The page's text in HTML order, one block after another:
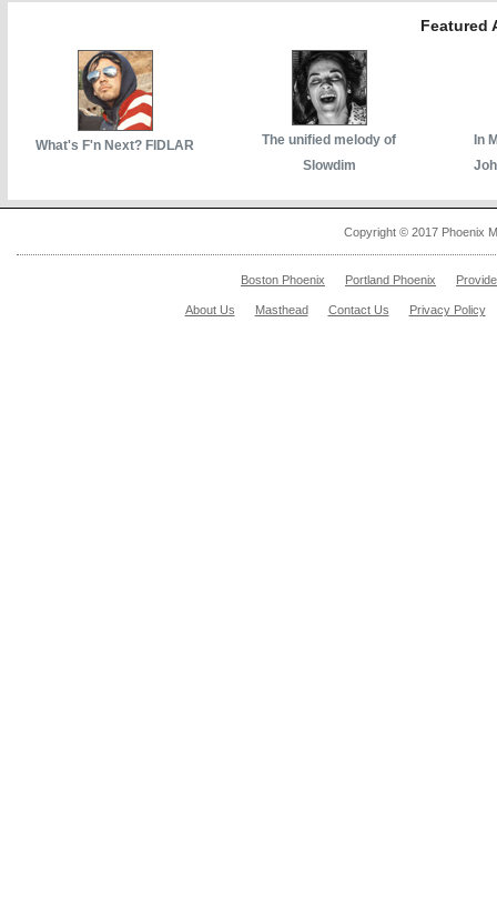
Featured
What's F'n Next? FIDLAR
The unified melody of
Slowdim
In
Copyright © 2017 Phoenix
Boston Phoenix Portland Phoenix
About Us Masthead Contact Us Privacy Policy